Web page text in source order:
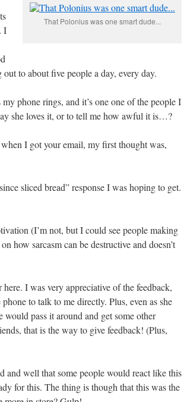
That Polonius was one smart dude...
I
to about five people a day, every day.
phone rings, and it’s one one of the people I
she loves it, or to tell me how awful it is…?
I got your email, my first thought was,
sliced bread” response I was hoping to get.
(I’m not, but I could see people making
how sarcasm can be destructive and doesn’t
I was very appreciative of the feedback,
to talk to me directly. Plus, even as she
would pass it around and get some other
that is the way to give feedback! (Plus,
well that some people would react like this
for this. The thing is though that this was the